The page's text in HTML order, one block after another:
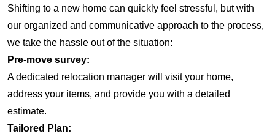
Shifting to a new home can quickly feel stressful, but with
our organized and communicative approach to the process,
we take the hassle out of the situation:
Pre-move survey:
A dedicated relocation manager will visit your home,
address your items, and provide you with a detailed
estimate.
Tailored Plan: